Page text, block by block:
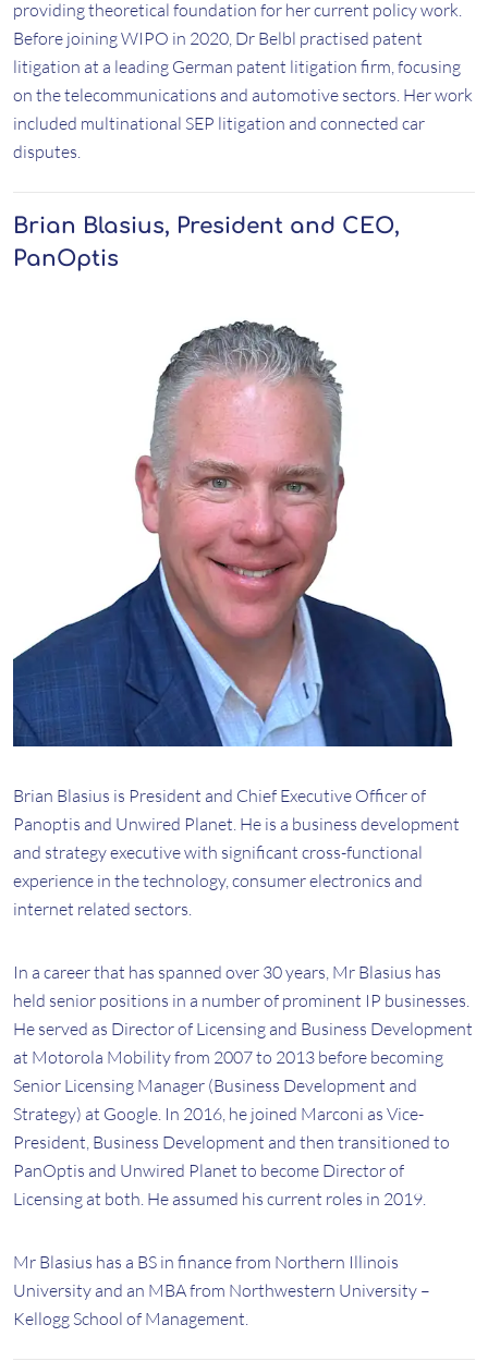
providing theoretical foundation for her current policy work.
Before joining WIPO in 2020, Dr Belbl practised patent
litigation at a leading German patent litigation firm, focusing
on the telecommunications and automotive sectors. Her work
included multinational SEP litigation and connected car
disputes.
Brian Blasius, President and CEO,
PanOptis
Brian Blasius is President and Chief Executive Officer of
Panoptis and Unwired Planet. He is a business development
and strategy executive with significant cross-functional
experience in the technology, consumer electronics and
internet related sectors.
In a career that has spanned over 30 years, Mr Blasius has
held senior positions in a number of prominent IP businesses.
He served as Director of Licensing and Business Development
at Motorola Mobility from 2007 to 2013 before becoming
Senior Licensing Manager (Business Development and
Strategy) at Google. In 2016, he joined Marconi as Vice-
President, Business Development and then transitioned to
PanOptis and Unwired Planet to become Director of
Licensing at both. He assumed his current roles in 2019.
Mr Blasius has a BS in finance from Northern Illinois
University and an MBA from Northwestern University –
Kellogg School of Management.